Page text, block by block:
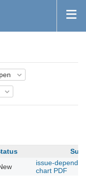
issue-
chart PDF